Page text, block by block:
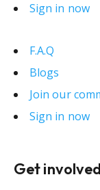
Sign in now
F.A.Q
Blogs
Join our
Sign in now
Get involved